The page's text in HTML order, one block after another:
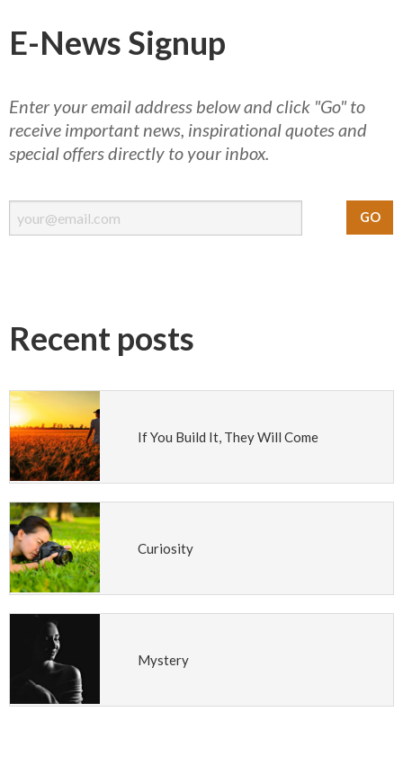
E-News Signup
Enter your email address below and click "Go" to
receive important news, inspirational quotes and
special offers directly to your inbox.
Recent posts
If You Build It, They Will Come
Curiosity
Mystery